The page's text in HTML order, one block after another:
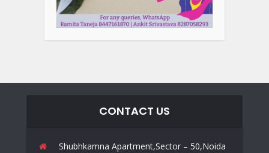
CONTACT US
Shubhkamna Apartment,Sector – 50,Noida